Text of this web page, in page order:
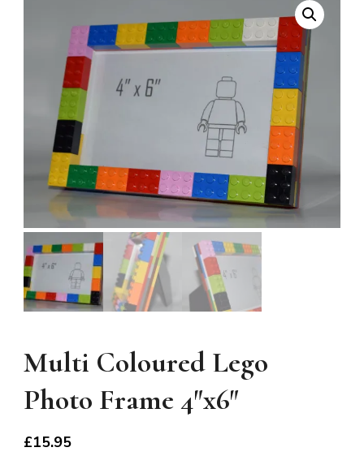
Multi Coloured Lego
Photo Frame 4″x6″
£15.95